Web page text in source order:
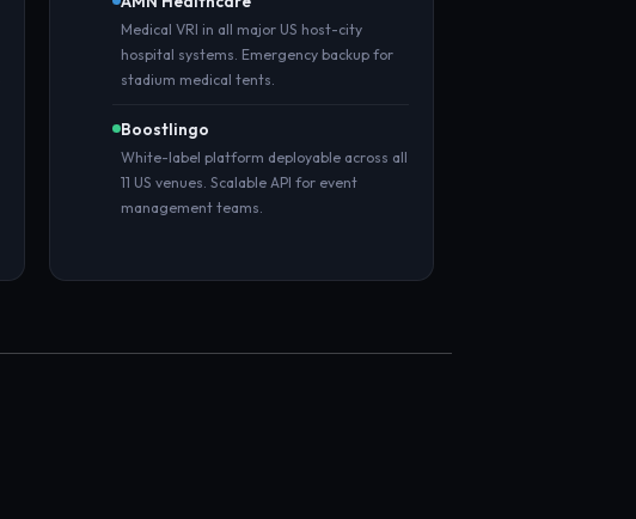
Medical VRI in all major US host-city
hospital systems. Emergency backup for
stadium medical tents.
Boostlingo
White-label platform deployable across all
11 US venues. Scalable API for event
management teams.